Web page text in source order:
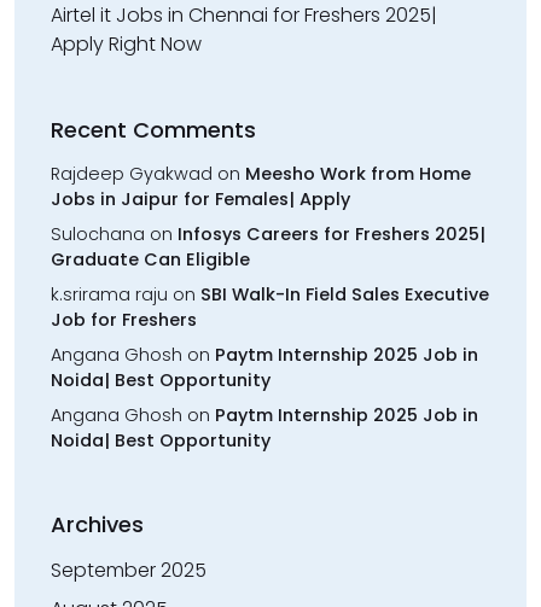
Airtel it Jobs in Chennai for Freshers 2025|
Apply Right Now
Recent Comments
Rajdeep Gyakwad on Meesho Work from Home
Jobs in Jaipur for Females| Apply
Sulochana on Infosys Careers for Freshers 2025|
Graduate Can Eligible
k.srirama raju on SBI Walk-In Field Sales Executive
Job for Freshers
Angana Ghosh on Paytm Internship 2025 Job in
Noida| Best Opportunity
Angana Ghosh on Paytm Internship 2025 Job in
Noida| Best Opportunity
Archives
September 2025